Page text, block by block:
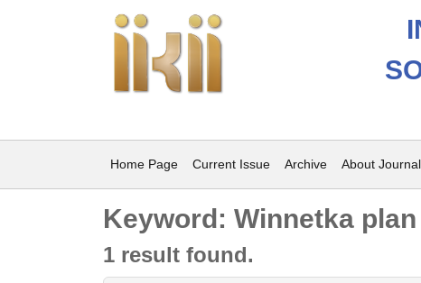
Home Page Current Issue Archive About Journal
Keyword: Winnetka plan
1 result found.